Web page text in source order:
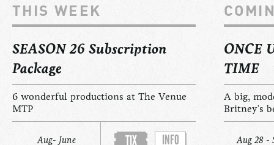
THIS WEEK
SEASON 26 Subscription
Package
6 wonderful productions at The Venue
MTP
Aug- June TIX INFO
ONCE
TIME
A big,
Britney's
Aug 28 -